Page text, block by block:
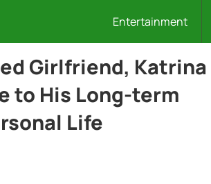
Entertainment
Girlfriend, Katrina
to His Long-term
Life